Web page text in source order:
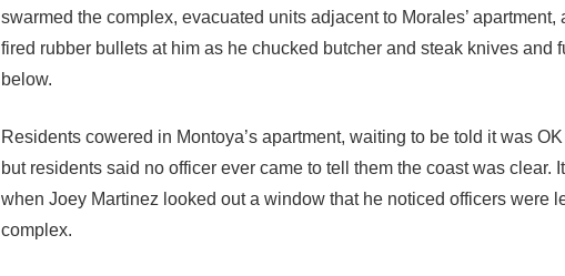
swarmed the complex, evacuated units adjacent to Morales’ apartment,
fired rubber bullets at him as he chucked butcher and steak knives and
below.
Residents cowered in Montoya’s apartment, waiting to be told it was
but residents said no officer ever came to tell them the coast was clear.
when Joey Martinez looked out a window that he noticed officers were
complex.